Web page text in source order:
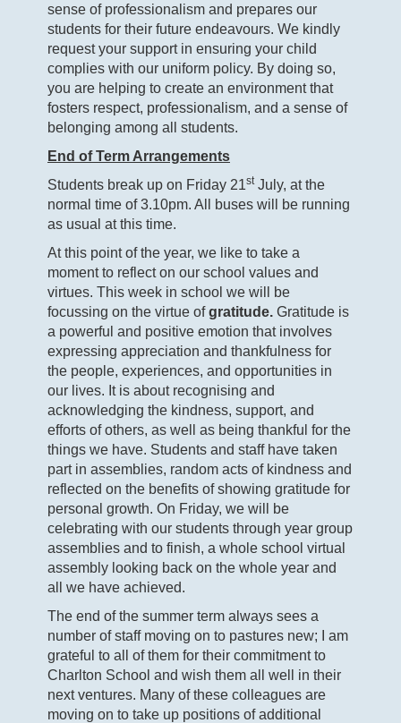
sense of professionalism and prepares our
students for their future endeavours. We kindly
request your support in ensuring your child
complies with our uniform policy. By doing so,
you are helping to create an environment that
fosters respect, professionalism, and a sense of
belonging among all students.
End of Term Arrangements
Students break up on Friday 21stJuly, at the
normal time of 3.10pm. All buses will be running
as usual at this time.
At this point of the year, we like to take a
moment to reflect on our school values and
virtues. This week in school we will be
focussing on the virtue ofgratitude. Gratitude is
a powerful and positive emotion that involves
expressing appreciation and thankfulness for
the people, experiences, and opportunities in
our lives. It is about recognising and
acknowledging the kindness, support, and
efforts of others, as well as being thankful for the
things we have. Students and staff have taken
part in assemblies, random acts of kindness and
reflected on the benefits of showing gratitude for
personal growth. On Friday, we will be
celebrating with our students through year group
assemblies and to finish, a whole school virtual
assembly looking back on the whole year and
all we have achieved.
The end of the summer term always sees a
number of staff moving on to pastures new; I am
grateful to all of them for their commitment to
Charlton School and wish them all well in their
next ventures. Many of these colleagues are
moving on to take up positions of additional